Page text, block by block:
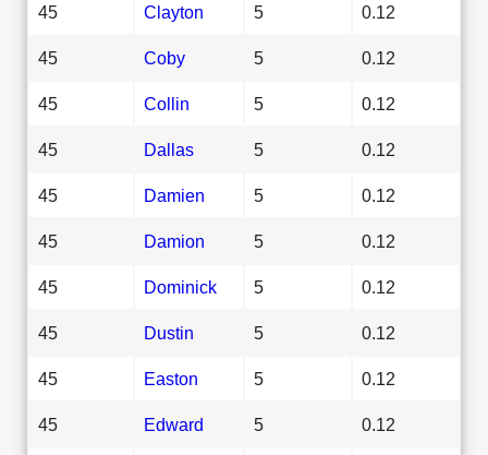
45 Clayton 5 0.12
45 Coby 5 0.12
45 Collin 5 0.12
45 Dallas 5 0.12
45 Damien 5 0.12
45 Damion 5 0.12
45 Dominick 5 0.12
45 Dustin 5 0.12
45 Easton 5 0.12
45 Edward 5 0.12